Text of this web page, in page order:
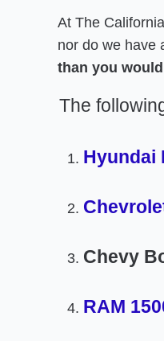
At The
nor do we have
than you
The
Hyundai
Chevy
RAM